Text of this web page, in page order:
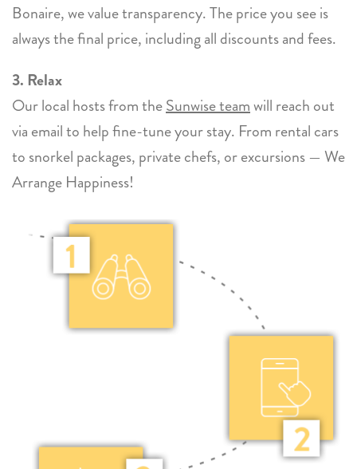
Bonaire, we value transparency. The price you see is
always the final price, including all discounts and fees.
3. Relax
Our local hosts from theSunwise teamwill reach out
via email to help fine-tune your stay. From rental cars
to snorkel packages, private chefs, or excursions — We
Arrange Happiness!